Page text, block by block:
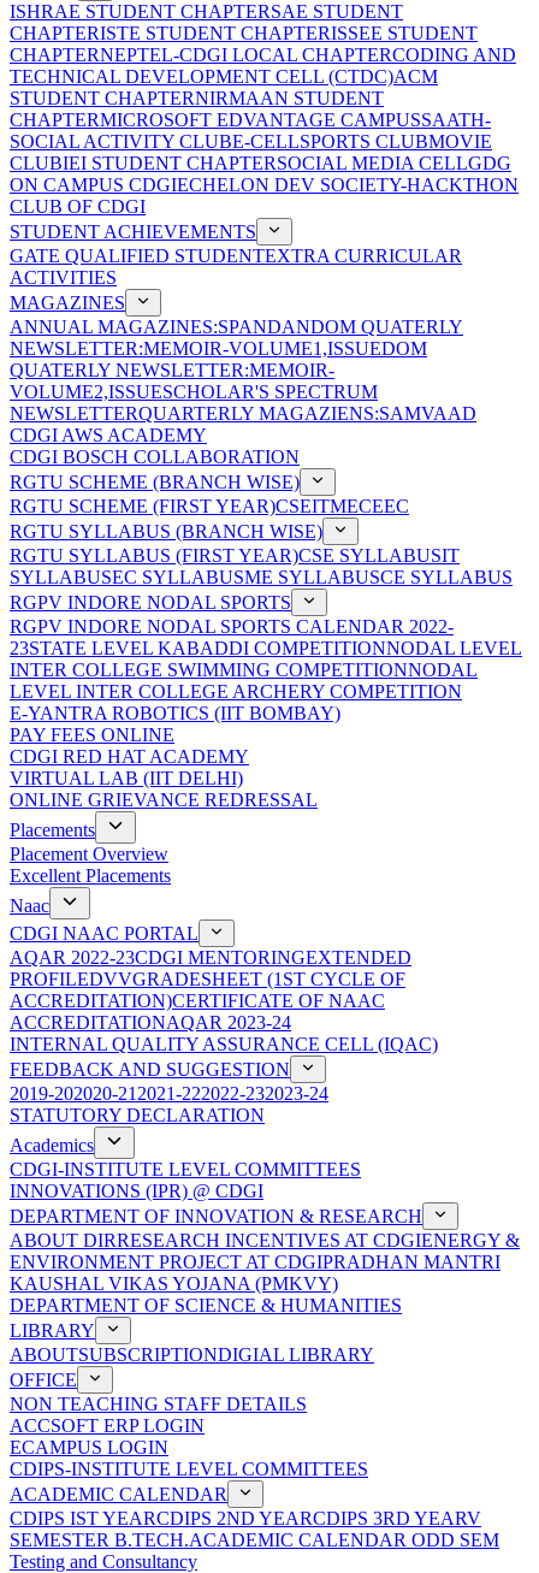
ISHRAE STUDENT CHAPTERSAE STUDENT
CHAPTERISTE STUDENT CHAPTERISSEE STUDENT
CHAPTERNEPTEL-CDGI LOCAL CHAPTERCODING AND
TECHNICAL DEVELOPMENT CELL (CTDC)ACM
STUDENT CHAPTERNIRMAAN STUDENT
CHAPTERMICROSOFT EDVANTAGE CAMPUSSAATH-
SOCIAL ACTIVITY CLUBE-CELLSPORTS CLUBMOVIE
CLUBIEI STUDENT CHAPTERSOCIAL MEDIA CELLGDG
ON CAMPUS CDGIECHELON DEV SOCIETY-HACKTHON
CLUB OF CDGI
STUDENT ACHIEVEMENTS
GATE QUALIFIED STUDENTEXTRA CURRICULAR
ACTIVITIES
MAGAZINES
ANNUAL MAGAZINES:SPANDANDOM QUATERLY
NEWSLETTER:MEMOIR-VOLUME1,ISSUEDOM
QUATERLY NEWSLETTER:MEMOIR-
VOLUME2,ISSUESCHOLAR'S SPECTRUM
NEWSLETTERQUARTERLY MAGAZIENS:SAMVAAD
CDGI AWS ACADEMY
CDGI BOSCH COLLABORATION
RGTU SCHEME (BRANCH WISE)
RGTU SCHEME (FIRST YEAR)CSEITMECEEC
RGTU SYLLABUS (BRANCH WISE)
RGTU SYLLABUS (FIRST YEAR)CSE SYLLABUSIT
SYLLABUSEC SYLLABUSME SYLLABUSCE SYLLABUS
RGPV INDORE NODAL SPORTS
RGPV INDORE NODAL SPORTS CALENDAR 2022-
23STATE LEVEL KABADDI COMPETITIONNODAL LEVEL
INTER COLLEGE SWIMMING COMPETITIONNODAL
LEVEL INTER COLLEGE ARCHERY COMPETITION
E-YANTRA ROBOTICS (IIT BOMBAY)
PAY FEES ONLINE
CDGI RED HAT ACADEMY
VIRTUAL LAB (IIT DELHI)
ONLINE GRIEVANCE REDRESSAL
Placements
Placement Overview
Excellent Placements
Naac
CDGI NAAC PORTAL
AQAR 2022-23CDGI MENTORINGEXTENDED
PROFILEDVVGRADESHEET (1ST CYCLE OF
ACCREDITATION)CERTIFICATE OF NAAC
ACCREDITATIONAQAR 2023-24
INTERNAL QUALITY ASSURANCE CELL (IQAC)
FEEDBACK AND SUGGESTION
2019-202020-21 2021-222022-232023-24
STATUTORY DECLARATION
Academics
CDGI-INSTITUTE LEVEL COMMITTEES
INNOVATIONS (IPR) @ CDGI
DEPARTMENT OF INNOVATION & RESEARCH
ABOUT DIRRESEARCH INCENTIVES AT CDGIENERGY &
ENVIRONMENT PROJECT AT CDGIPRADHAN MANTRI
KAUSHAL VIKAS YOJANA (PMKVY)
DEPARTMENT OF SCIENCE & HUMANITIES
LIBRARY
ABOUTSUBSCRIPTIONDIGIAL LIBRARY
OFFICE
NON TEACHING STAFF DETAILS
ACCSOFT ERP LOGIN
ECAMPUS LOGIN
CDIPS-INSTITUTE LEVEL COMMITTEES
ACADEMIC CALENDAR
CDIPS IST YEARCDIPS 2ND YEARCDIPS 3RD YEARV
SEMESTER B.TECH.ACADEMIC CALENDAR ODD SEM
Testing and Consultancy